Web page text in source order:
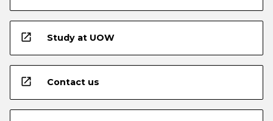
open_in_new Study at UOW
open_in_new Contact us